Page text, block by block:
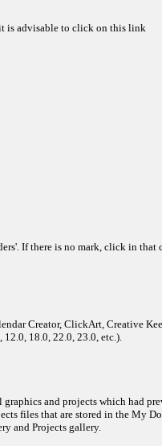
is advisable to click on this link
If there is no mark, click in that
Creator, ClickArt, Creative
18.0, 22.0, 23.0, etc.).
and projects which had
files that are stored in the My
and Projects gallery.